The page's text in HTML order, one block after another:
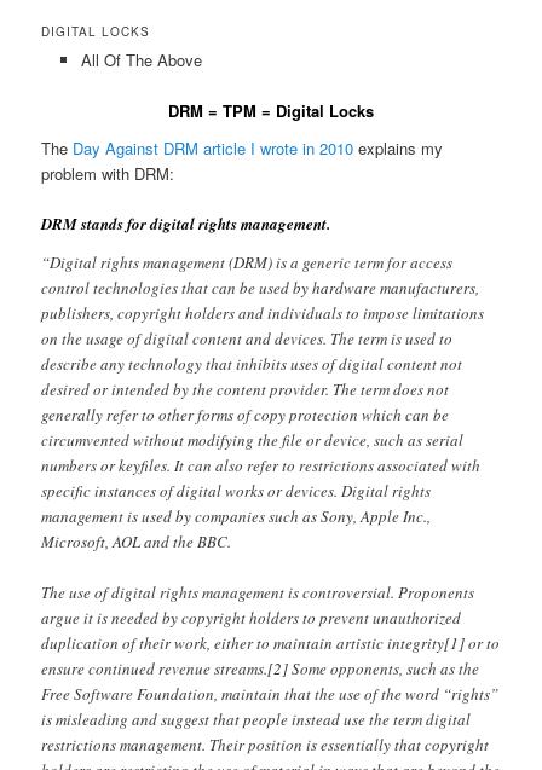
DIGITAL LOCKS
All Of The Above
DRM = TPM = Digital Locks
The Day Against DRM article I wrote in 2010 explains my
problem with DRM:
DRM stands for digital rights management.
“Digital rights management (DRM) is a generic term for access
control technologies that can be used by hardware manufacturers,
publishers, copyright holders and individuals to impose limitations
on the usage of digital content and devices. The term is used to
describe any technology that inhibits uses of digital content not
desired or intended by the content provider. The term does not
generally refer to other forms of copy protection which can be
circumvented without modifying the file or device, such as serial
numbers or keyfiles. It can also refer to restrictions associated with
specific instances of digital works or devices. Digital rights
management is used by companies such as Sony, Apple Inc.,
Microsoft, AOL and the BBC.
The use of digital rights management is controversial. Proponents
argue it is needed by copyright holders to prevent unauthorized
duplication of their work, either to maintain artistic integrity[1] or to
ensure continued revenue streams.[2] Some opponents, such as the
Free Software Foundation, maintain that the use of the word “rights”
is misleading and suggest that people instead use the term digital
restrictions management. Their position is essentially that copyright